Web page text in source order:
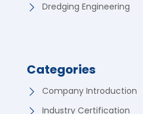
Dredging Engineering
Categories
Company Introduction
Industry Certification